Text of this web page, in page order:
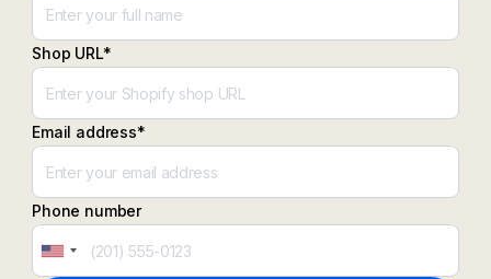
Shop URL*
Email address*
Phone number